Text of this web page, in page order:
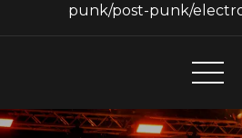
punk/post-punk/